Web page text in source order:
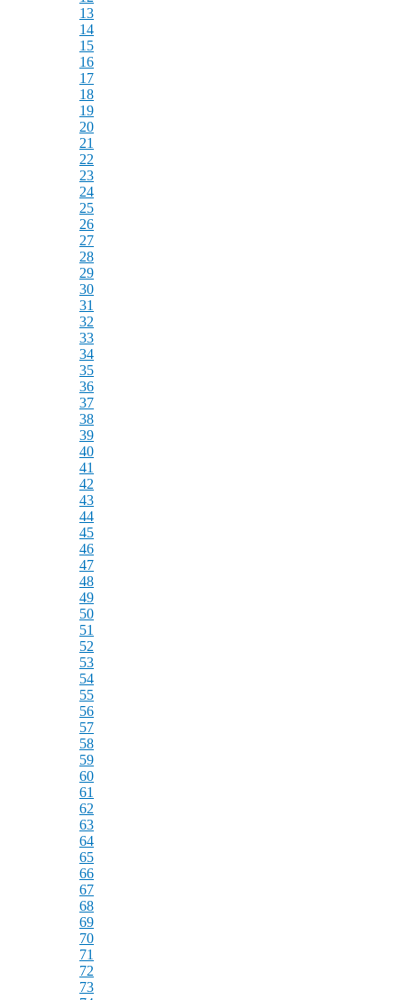
13
14
15
16
17
18
19
20
21
22
23
24
25
26
27
28
29
30
31
32
33
34
35
36
37
38
39
40
41
42
43
44
45
46
47
48
49
50
51
52
53
54
55
56
57
58
59
60
61
62
63
64
65
66
67
68
69
70
71
72
73